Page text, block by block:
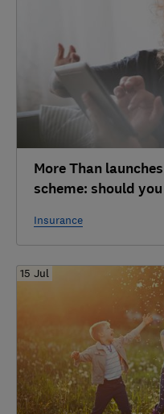
More Than
scheme: should
Insurance
15 Jul